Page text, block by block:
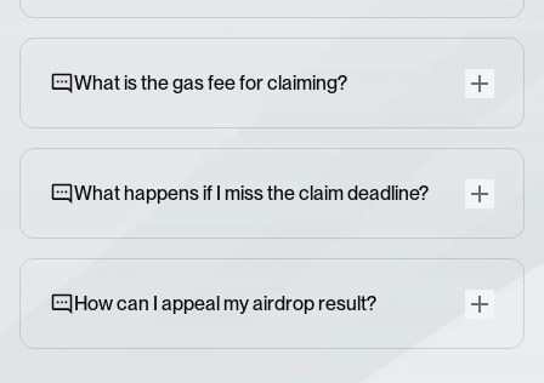
What is the gas fee for claiming?
What happens if I miss the claim deadline?
How can I appeal my airdrop result?